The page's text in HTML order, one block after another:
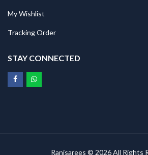
My Wishlist
Tracking Order
STAY CONNECTED
Ranisarees © 2026 All Rights